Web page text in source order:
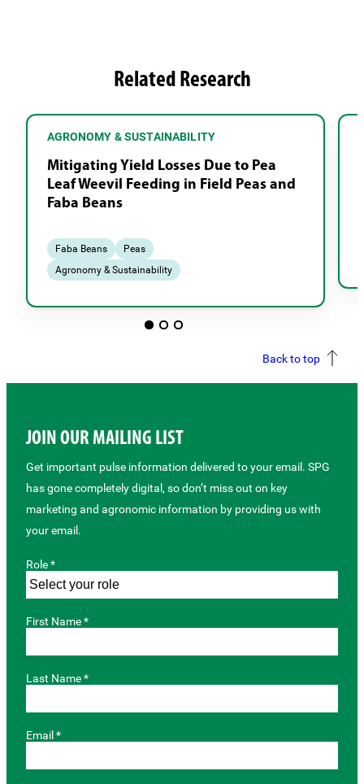
Related Research
AGRONOMY & SUSTAINABILITY
Mitigating Yield Losses Due to Pea
Leaf Weevil Feeding in Field Peas and
Faba Beans
Faba Beans
Peas
Agronomy & Sustainability
Back to top
JOIN OUR MAILING LIST
Get important pulse information delivered to your email. SPG
has gone completely digital, so don’t miss out on key
marketing and agronomic information by providing us with
your email.
Role *
First Name *
Last Name *
Email *